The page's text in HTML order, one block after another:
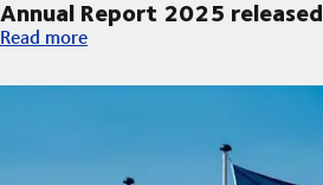
Annual Report 2025 released
Annual Report 2025 released
Read more